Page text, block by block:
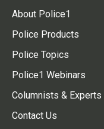
About Police1
Police Products
Police Topics
Police1 Webinars
Columnists & Experts
Contact Us